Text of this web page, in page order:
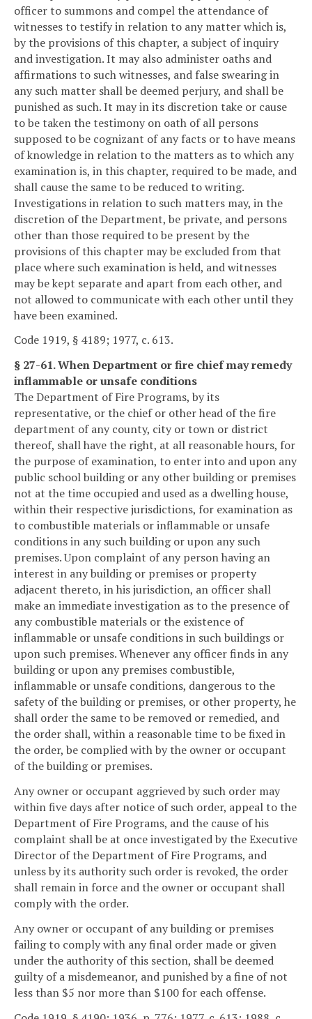
officer to summons and compel the attendance of
witnesses to testify in relation to any matter which is,
by the provisions of this chapter, a subject of inquiry
and investigation. It may also administer oaths and
affirmations to such witnesses, and false swearing in
any such matter shall be deemed perjury, and shall be
punished as such. It may in its discretion take or cause
to be taken the testimony on oath of all persons
supposed to be cognizant of any facts or to have means
of knowledge in relation to the matters as to which any
examination is, in this chapter, required to be made, and
shall cause the same to be reduced to writing.
Investigations in relation to such matters may, in the
discretion of the Department, be private, and persons
other than those required to be present by the
provisions of this chapter may be excluded from that
place where such examination is held, and witnesses
may be kept separate and apart from each other, and
not allowed to communicate with each other until they
have been examined.
Code 1919, § 4189; 1977, c. 613.
§ 27-61. When Department or fire chief may remedy
inflammable or unsafe conditions
The Department of Fire Programs, by its
representative, or the chief or other head of the fire
department of any county, city or town or district
thereof, shall have the right, at all reasonable hours, for
the purpose of examination, to enter into and upon any
public school building or any other building or premises
not at the time occupied and used as a dwelling house,
within their respective jurisdictions, for examination as
to combustible materials or inflammable or unsafe
conditions in any such building or upon any such
premises. Upon complaint of any person having an
interest in any building or premises or property
adjacent thereto, in his jurisdiction, an officer shall
make an immediate investigation as to the presence of
any combustible materials or the existence of
inflammable or unsafe conditions in such buildings or
upon such premises. Whenever any officer finds in any
building or upon any premises combustible,
inflammable or unsafe conditions, dangerous to the
safety of the building or premises, or other property, he
shall order the same to be removed or remedied, and
the order shall, within a reasonable time to be fixed in
the order, be complied with by the owner or occupant
of the building or premises.
Any owner or occupant aggrieved by such order may
within five days after notice of such order, appeal to the
Department of Fire Programs, and the cause of his
complaint shall be at once investigated by the Executive
Director of the Department of Fire Programs, and
unless by its authority such order is revoked, the order
shall remain in force and the owner or occupant shall
comply with the order.
Any owner or occupant of any building or premises
failing to comply with any final order made or given
under the authority of this section, shall be deemed
guilty of a misdemeanor, and punished by a fine of not
less than $5 nor more than $100 for each offense.